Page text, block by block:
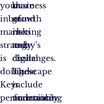
your
inbound
marketing
strategy
is
doing.
Key
performance
share
of
risks
and
challenges.
These
include
maintaining
business
growth
in
today’s
digital
landscape
is
undeniably